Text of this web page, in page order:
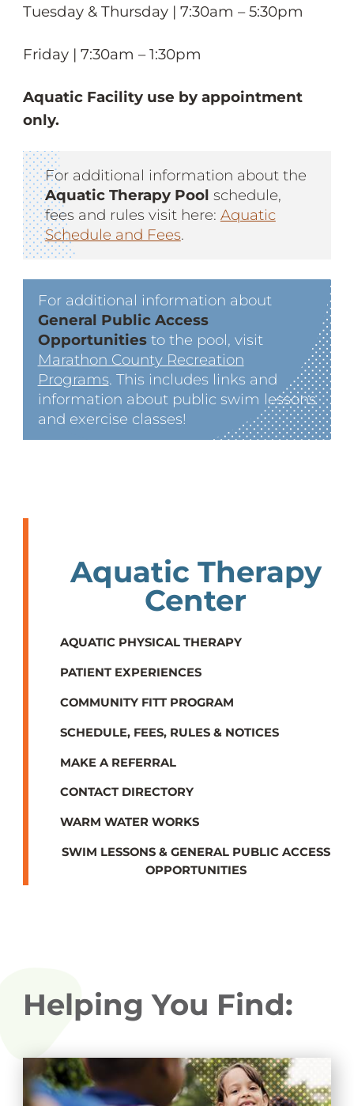
Tuesday & Thursday | 7:30am – 5:30pm
Friday | 7:30am – 1:30pm
Aquatic Facility use by appointment
only.
For additional information about the
Aquatic Therapy Pool schedule,
fees and rules visit here: Aquatic
Schedule and Fees.
For additional information about
General Public Access
Opportunitiesto the pool, visit
Marathon County Recreation
Programs. This includes links and
information about public swim lessons
and exercise classes!
Aquatic Therapy
Center
AQUATIC PHYSICAL THERAPY
PATIENT EXPERIENCES
COMMUNITY FITT PROGRAM
SCHEDULE, FEES, RULES & NOTICES
MAKE A REFERRAL
CONTACT DIRECTORY
WARM WATER WORKS
SWIM LESSONS & GENERAL PUBLIC ACCESS
OPPORTUNITIES
Helping You Find: